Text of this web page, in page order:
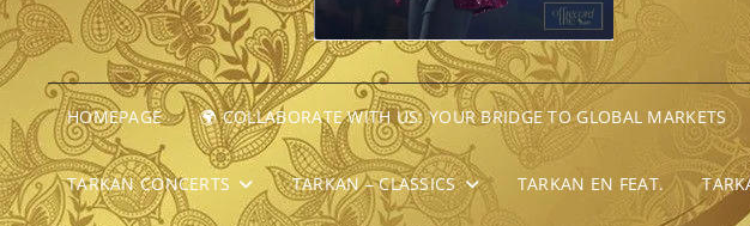
HOMEPAGE 🌍 COLLABORATE WITH US: YOUR BRIDGE TO GLOBAL MARKETS
TARKAN CONCERTS TARKAN – CLASSICS TARKAN EN FEAT.